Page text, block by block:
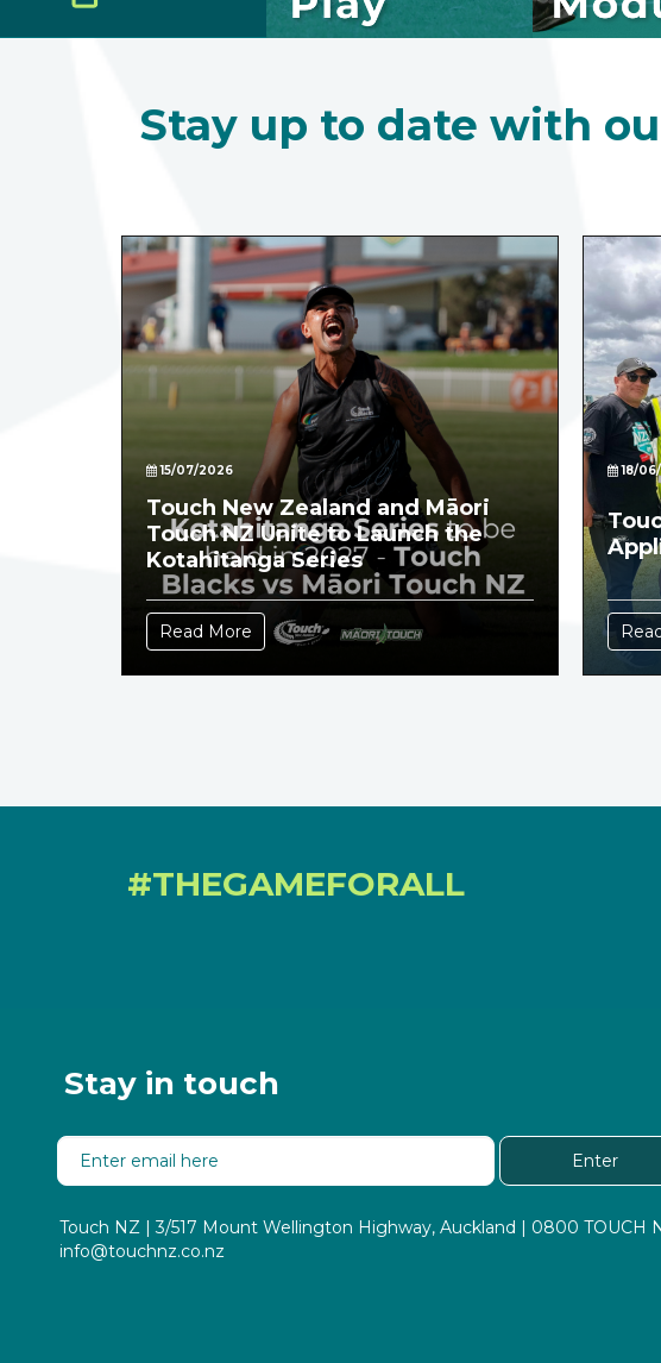
Stay up to date with
15/07/2026
Touch New Zealand and Māori
Touch NZ Unite to Launch the
Kotahitanga Series
Read More
18/
#THEGAMEFORALL
Stay in touch
Enter
Touch NZ | 3/517 Mount Wellington Highway, Auckland | 0800 TOUCH
info@touchnz.co.nz